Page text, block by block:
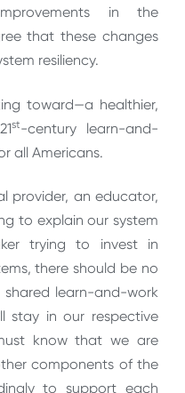
in the
that these changes
resiliency.
toward—a healthier,
st-century learn-and-
all Americans.
provider, an educator,
to explain our system
trying to invest in
there should be no
learn-and-work
stay in our respective
know that we are
components of the
to support each